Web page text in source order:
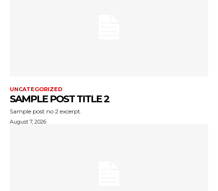
UNCATEGORIZED
SAMPLE POST TITLE 2
Sample post no 2 excerpt.
August 7, 2026